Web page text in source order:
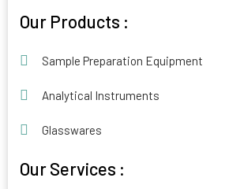
Our Products :
Sample Preparation Equipment
Analytical Instruments
Glasswares
Our Services :